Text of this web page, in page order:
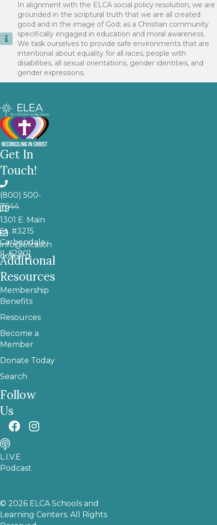
In alignment with the ELCA social policy resolution, we are
grounded in the scriptural truth that we are all created
good and in the image of God; as a Christian community
specifically engaged in education and moral awareness.
We task ourselves to provide safe environments that are
intentional about equality for all races, people with
disabilities, all sexual orientations, gender identities, and
gender expressions.
Get In
Touch!
(800) 500-
7644
1301 E. Main
St. #3215
Carbondale,
IL 62901
info@elcasch
ools.org
Additional
Resources
Membership
Benefits
Resources
Become a
Member
Donate Today
Search
Follow
Us
L.I.V.E
Podcast
© 2026 ELCA Schools and
Learning Centers. All Rights